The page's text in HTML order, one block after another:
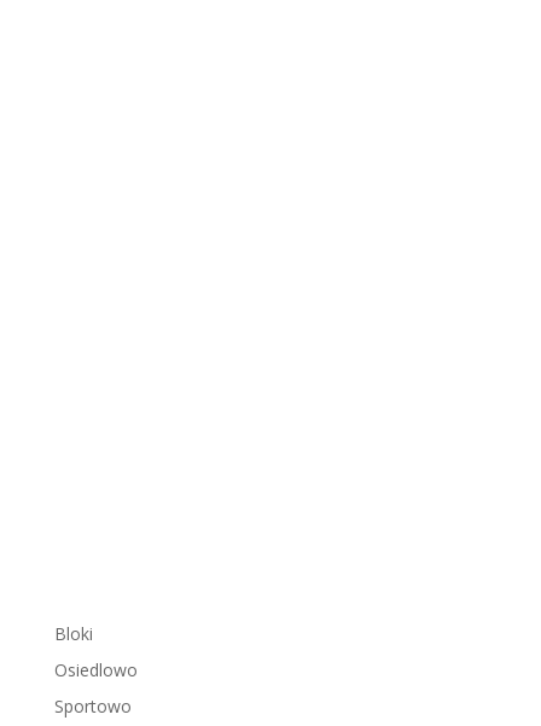
Bloki
Osiedlowo
Sportowo